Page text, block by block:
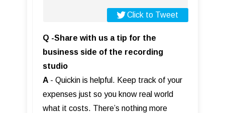
Click to Tweet
Q -Share with us a tip for the
business side of the recording
studio
A - Quickin is helpful. Keep track of your
expenses just so you know real world
what it costs. There’s nothing more